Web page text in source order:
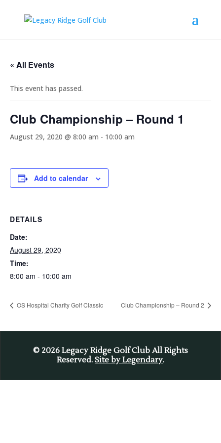
« All Events
This event has passed.
Club Championship – Round 1
August 29, 2020 @ 8:00 am - 10:00 am
Add to calendar
DETAILS
Date:
August 29, 2020
Time:
8:00 am - 10:00 am
OS Hospital Charity Golf Classic Club Championship – Round 2
© 2026 Legacy Ridge Golf Club All Rights
Reserved. Site by Legendary.